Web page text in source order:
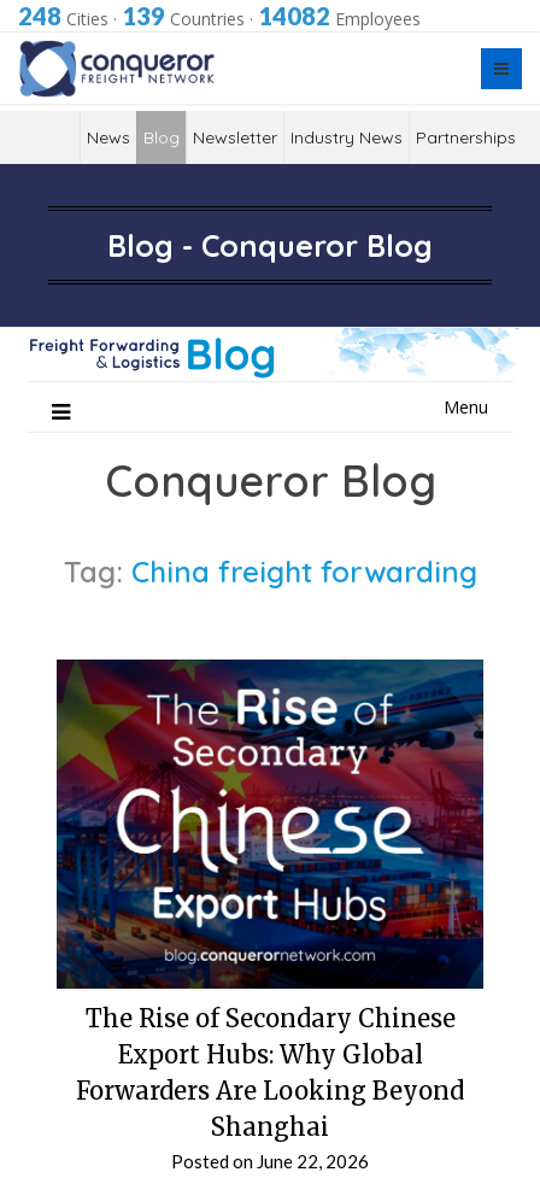
248 Cities · 139 Countries · 14082 Employees
News Blog Newsletter Industry News Partnerships
Blog - Conqueror Blog
Menu
Conqueror Blog
Tag: China freight forwarding
The Rise of Secondary Chinese
Export Hubs: Why Global
Forwarders Are Looking Beyond
Shanghai
Posted on June 22, 2026